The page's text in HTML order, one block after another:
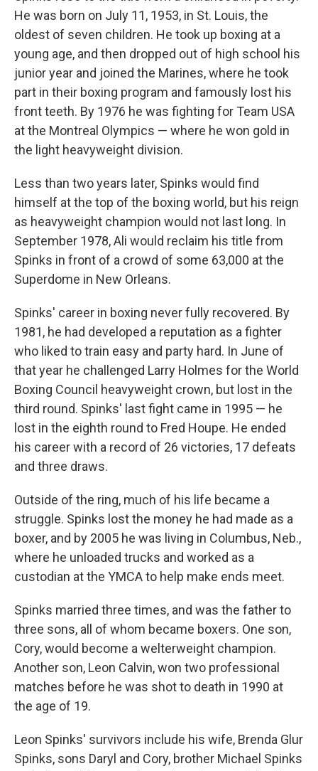
He was born on July 11, 1953, in St. Louis, the
oldest of seven children. He took up boxing at a
young age, and then dropped out of high school his
junior year and joined the Marines, where he took
part in their boxing program and famously lost his
front teeth. By 1976 he was fighting for Team USA
at the Montreal Olympics — where he won gold in
the light heavyweight division.
Less than two years later, Spinks would find
himself at the top of the boxing world, but his reign
as heavyweight champion would not last long. In
September 1978, Ali would reclaim his title from
Spinks in front of a crowd of some 63,000 at the
Superdome in New Orleans.
Spinks' career in boxing never fully recovered. By
1981, he had developed a reputation as a fighter
who liked to train easy and party hard. In June of
that year he challenged Larry Holmes for the World
Boxing Council heavyweight crown, but lost in the
third round. Spinks' last fight came in 1995 — he
lost in the eighth round to Fred Houpe. He ended
his career with a record of 26 victories, 17 defeats
and three draws.
Outside of the ring, much of his life became a
struggle. Spinks lost the money he had made as a
boxer, and by 2005 he was living in Columbus, Neb.,
where he unloaded trucks and worked as a
custodian at the YMCA to help make ends meet.
Spinks married three times, and was the father to
three sons, all of whom became boxers. One son,
Cory, would become a welterweight champion.
Another son, Leon Calvin, won two professional
matches before he was shot to death in 1990 at
the age of 19.
Leon Spinks' survivors include his wife, Brenda Glur
Spinks, sons Daryl and Cory, brother Michael Spinks